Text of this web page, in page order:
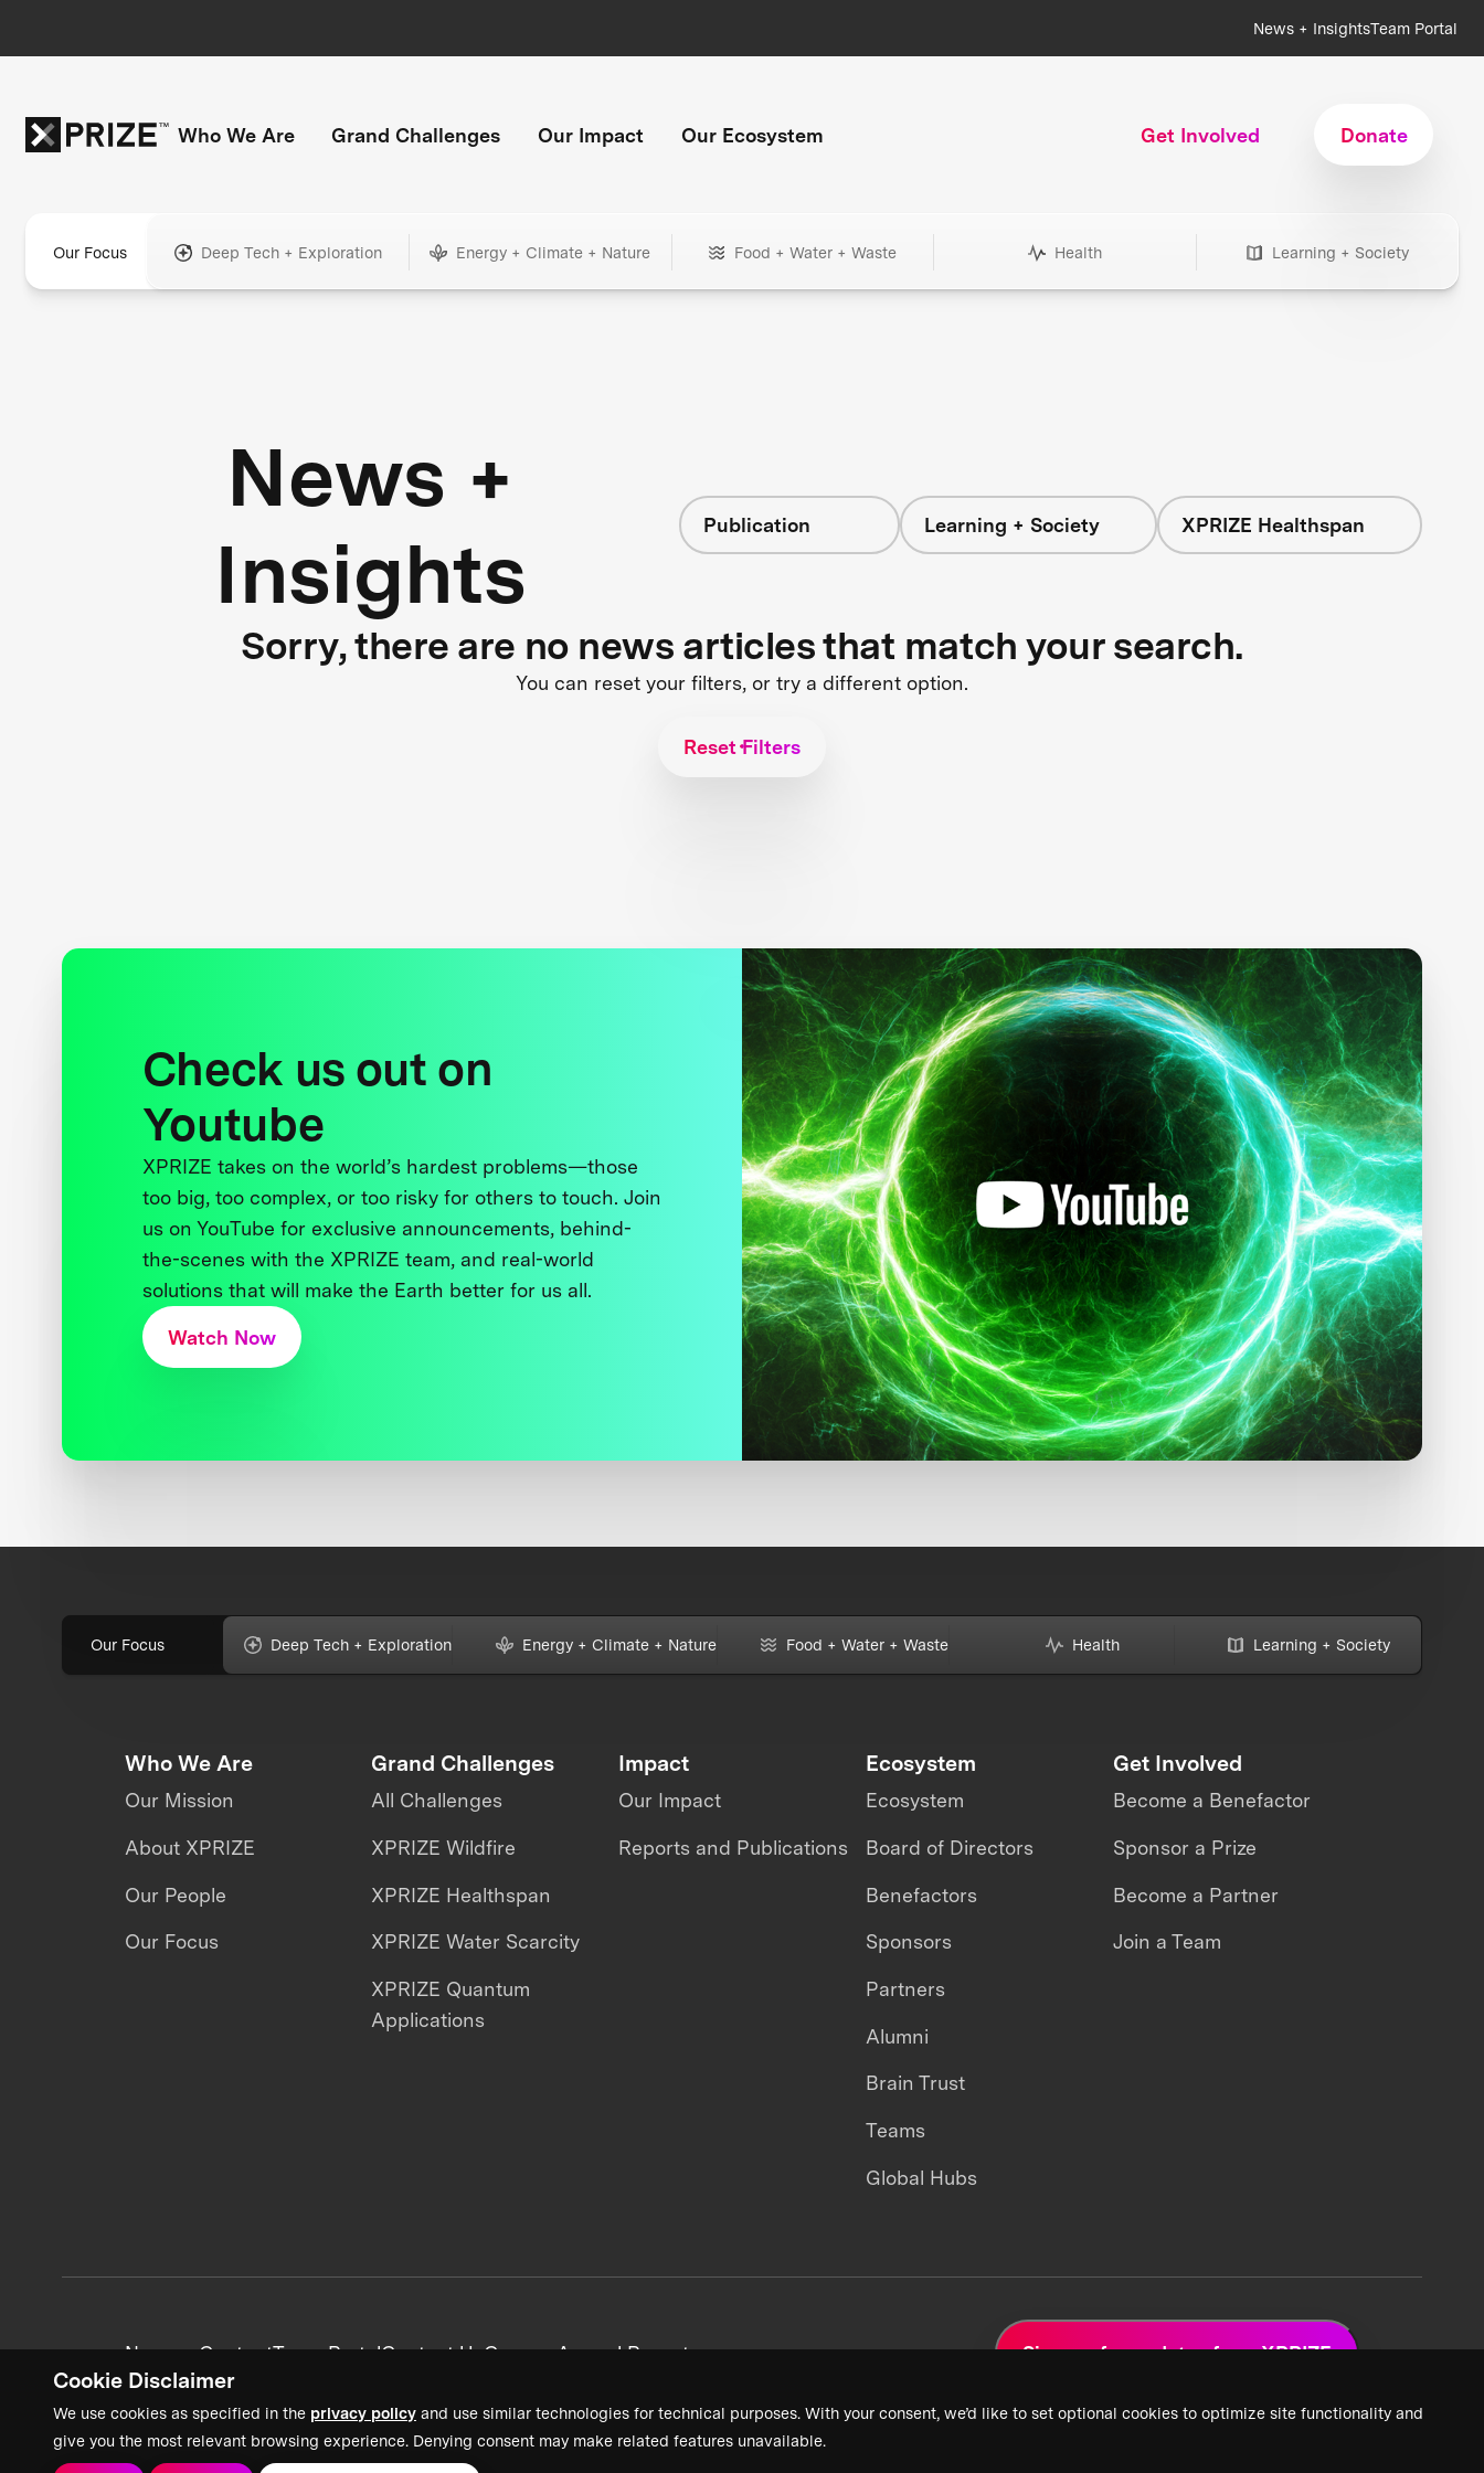
Cookie Disclaimer
We use cookies as specified in the privacy policy and use similar technologies for technical purposes. With your consent, we’d like to set optional cookies to optimize site functionality and
give you the most relevant browsing experience. Denying consent may make related features unavailable.
News + InsightsTeam Portal
Who We Are Grand Challenges Our Impact Our Ecosystem Get Involved Donate
Our Focus Deep Tech + Exploration Energy + Climate + Nature Food + Water + Waste Health Learning + Society
News +
Insights
Publication Learning + Society XPRIZE Healthspan
Sorry, there are no news articles that match your search.
You can reset your filters, or try a different option.
Reset Filters
Check us out on
Youtube
XPRIZE takes on the world’s hardest problems—those
too big, too complex, or too risky for others to touch. Join
us on YouTube for exclusive announcements, behind-
the-scenes with the XPRIZE team, and real-world
solutions that will make the Earth better for us all.
Watch Now
Our Focus Deep Tech + Exploration Energy + Climate + Nature Food + Water + Waste Health Learning + Society
Who We Are
Our Mission
About XPRIZE
Our People
Our Focus
Grand Challenges
All Challenges
XPRIZE Wildfire
XPRIZE Healthspan
XPRIZE Water Scarcity
XPRIZE Quantum
Applications
Impact
Our Impact
Reports and Publications
Ecosystem
Ecosystem
Board of Directors
Benefactors
Sponsors
Partners
Alumni
Brain Trust
Teams
Global Hubs
Get Involved
Become a Benefactor
Sponsor a Prize
Become a Partner
Join a Team
News + ContentTeam PortalContact UsCareersAnnual Reports Sign up for updates from XPRIZE